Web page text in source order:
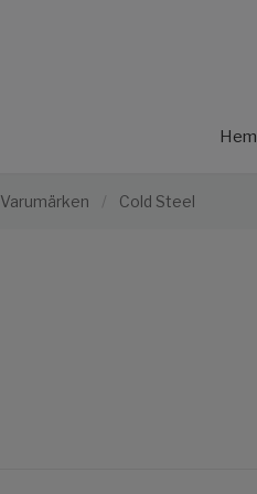
Hem
Varumärken / Cold Steel